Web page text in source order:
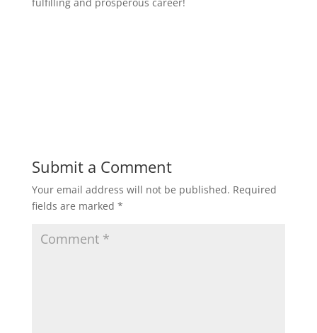
Submit a Comment
Your email address will not be published. Required
fields are marked *